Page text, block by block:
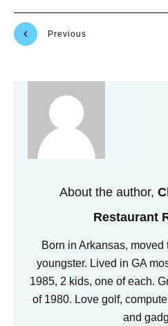
Previous
About the author,
Restaurant
Born in Arkansas, moved
youngster. Lived in GA
1985, 2 kids, one of each.
of 1980. Love golf,
and